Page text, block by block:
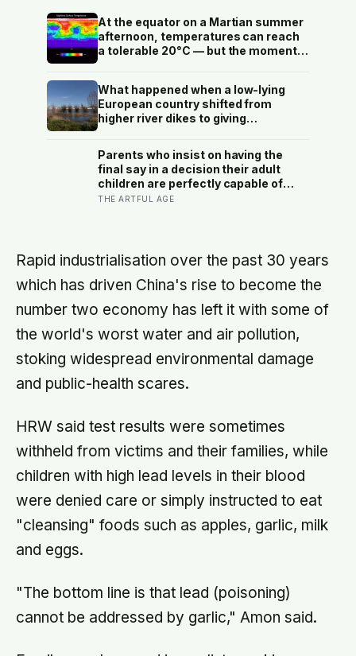
At the equator on a Martian summer
afternoon, temperatures can reach
a tolerable 20°C — but the moment
and the surface drops to −84°C by
morning, a daily swing no
unprotected human body could
What happened when a low-lying
European country shifted from
higher river dikes to giving
locations over 13 years?
Parents who insist on having the
final say in a decision their adult
children are perfectly capable of
making alone are often less focused
matters — and the decision itself is
almost beside the point
THE ARTFUL AGE
Rapid industrialisation over the past 30 years
which has driven China's rise to become the
number two economy has left it with some of
the world's worst water and air pollution,
stoking widespread environmental damage
and public-health scares.
HRW said test results were sometimes
withheld from victims and their families, while
children with high lead levels in their blood
were denied care or simply instructed to eat
"cleansing" foods such as apples, garlic, milk
and eggs.
"The bottom line is that lead (poisoning)
cannot be addressed by garlic," Amon said.